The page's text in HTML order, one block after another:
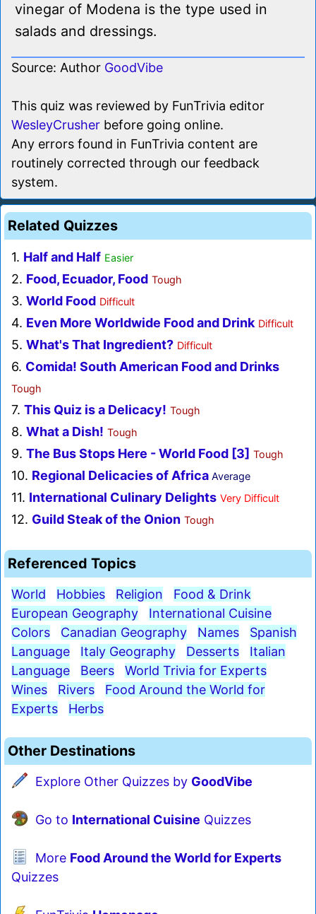
vinegar of Modena is the type used in
salads and dressings.
Source: Author GoodVibe
This quiz was reviewed by FunTrivia editor
WesleyCrusher before going online.
Any errors found in FunTrivia content are
routinely corrected through our feedback
system.
Related Quizzes
1. Half and Half Easier
2. Food, Ecuador, Food Tough
3. World Food Difficult
4. Even More Worldwide Food and Drink Difficult
5. What's That Ingredient? Difficult
6. Comida! South American Food and Drinks
Tough
7. This Quiz is a Delicacy! Tough
8. What a Dish! Tough
9. The Bus Stops Here - World Food [3] Tough
10. Regional Delicacies of Africa Average
11. International Culinary Delights Very Difficult
12. Guild Steak of the Onion Tough
Referenced Topics
World Hobbies Religion
Food & Drink
European Geography
International Cuisine
Colors
Canadian Geography Names
Spanish
Language
Italy Geography Desserts
Italian
Language
Beers
World Trivia for Experts
Wines
Rivers
Food Around the World for
Experts
Herbs
Other Destinations
Explore Other Quizzes by GoodVibe
Go to International Cuisine Quizzes
More Food Around the World for Experts
Quizzes